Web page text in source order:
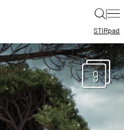
|
STIRpad
9